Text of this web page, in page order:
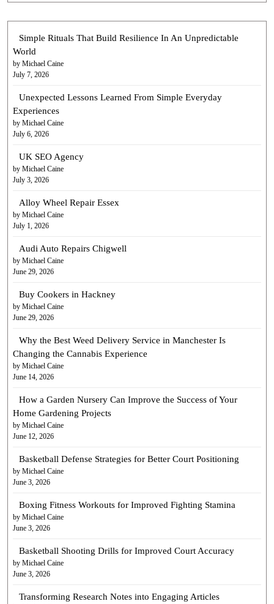
Simple Rituals That Build Resilience In An Unpredictable
World
by Michael Caine
July 7, 2026
Unexpected Lessons Learned From Simple Everyday
Experiences
by Michael Caine
July 6, 2026
UK SEO Agency
by Michael Caine
July 3, 2026
Alloy Wheel Repair Essex
by Michael Caine
July 1, 2026
Audi Auto Repairs Chigwell
by Michael Caine
June 29, 2026
Buy Cookers in Hackney
by Michael Caine
June 29, 2026
Why the Best Weed Delivery Service in Manchester Is
Changing the Cannabis Experience
by Michael Caine
June 14, 2026
How a Garden Nursery Can Improve the Success of Your
Home Gardening Projects
by Michael Caine
June 12, 2026
Basketball Defense Strategies for Better Court Positioning
by Michael Caine
June 3, 2026
Boxing Fitness Workouts for Improved Fighting Stamina
by Michael Caine
June 3, 2026
Basketball Shooting Drills for Improved Court Accuracy
by Michael Caine
June 3, 2026
Transforming Research Notes into Engaging Articles